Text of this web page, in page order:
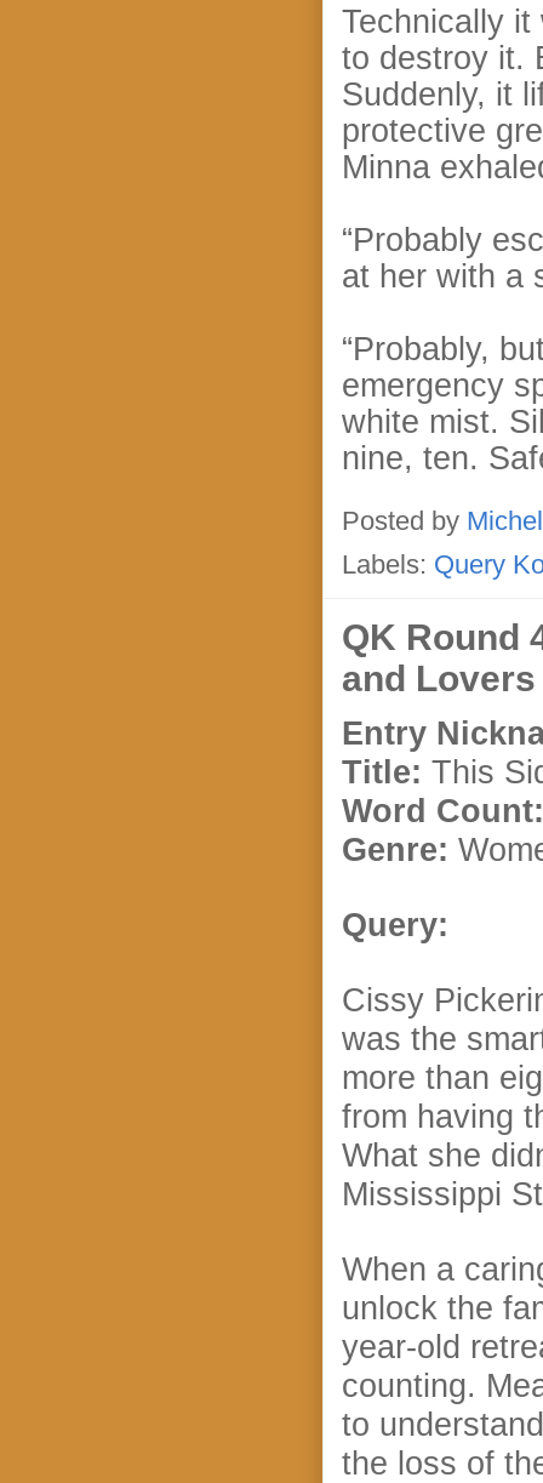
Technically
to destroy it.
Suddenly, it
protective
Minna
“Probably
at her with a
“Probably,
emergency
white mist.
nine, ten.
Posted by
Labels: Query
QK Round
and Lovers
Entry
Title: This
Word
Genre:
Query:
Cissy
was the
more than
from having
What she
Mississippi
When a
unlock the
year-old
counting.
to
the loss of